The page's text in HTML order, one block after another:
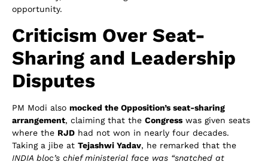
opportunity.
Criticism Over Seat-
Sharing and Leadership
Disputes
PM Modi also mocked the Opposition’s seat-sharing
arrangement, claiming that the Congress was given seats
where the RJD had not won in nearly four decades.
Taking a jibe at Tejashwi Yadav, he remarked that the
INDIA bloc’s chief ministerial face was “snatched at